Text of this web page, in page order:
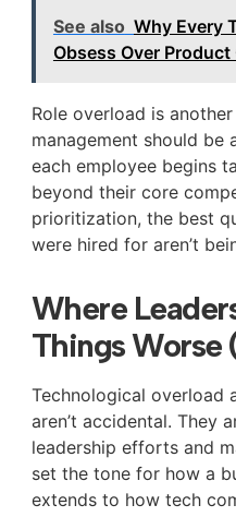
See also Why Every
Obsess Over Product
Role overload is
management should be
each employee begins
beyond their core
prioritization, the best
were hired for aren’t
Where
Things
Technological overload
aren’t accidental. They
leadership efforts and
set the tone for how a
extends to how tech